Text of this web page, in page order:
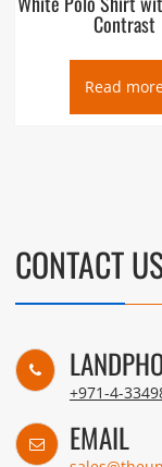
Contrast
Read
CONTACT
+971-4-
EMAIL